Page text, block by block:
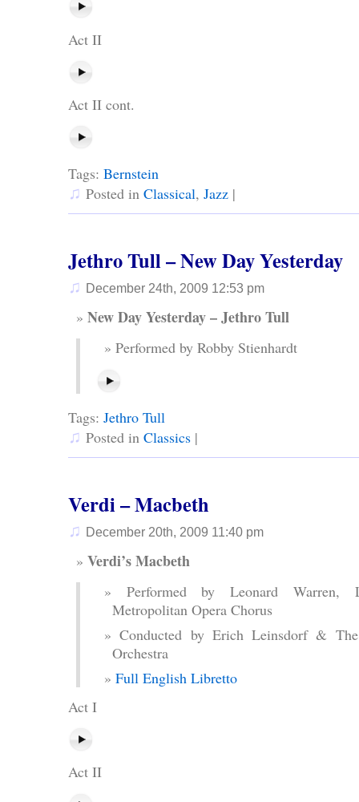
Act II
Act II cont.
Tags: Bernstein
♫ Posted in Classical, Jazz |
Jethro Tull – New Day Yesterday
♫ December 24th, 2009 12:53 pm
New Day Yesterday – Jethro Tull
Performed by Robby Stienhardt
Tags: Jethro Tull
♫ Posted in Classics |
Verdi – Macbeth
♫ December 20th, 2009 11:40 pm
Verdi’s Macbeth
Performed by Leonard Warren,
Metropolitan Opera Chorus
Conducted by Erich Leinsdorf &
Orchestra
Full English Libretto
Act I
Act II